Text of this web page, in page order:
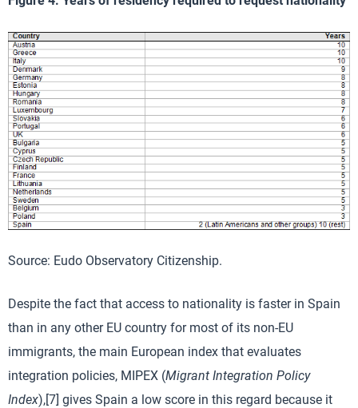
Source: Eudo Observatory Citizenship.
Despite the fact that access to nationality is faster in Spain
than in any other EU country for most of its non-EU
immigrants, the main European index that evaluates
integration policies, MIPEX (Migrant Integration Policy
Index),[7] gives Spain a low score in this regard because it